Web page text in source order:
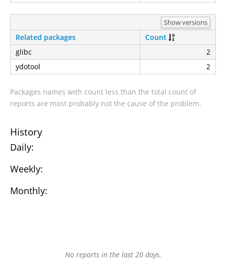
Show versions
Related packages
Count
glibc
2
ydotool
2
Packages names with count less than the total count of
reports are most probably not the cause of the problem.
History
Daily:
Weekly:
Monthly:
No reports in the last 20 days.